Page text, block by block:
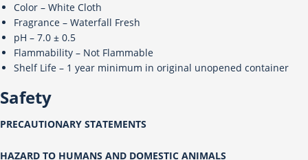
Color – White Cloth
Fragrance – Waterfall Fresh
pH – 7.0 ± 0.5
Flammability – Not Flammable
Shelf Life – 1 year minimum in original unopened container
Safety
PRECAUTIONARY STATEMENTS
HAZARD TO HUMANS AND DOMESTIC ANIMALS